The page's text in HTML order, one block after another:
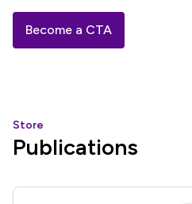
Become a CTA
Store
Publications